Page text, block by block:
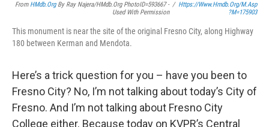
From HMdb.orgBy Ray Najera/HMdb.org PhotoID=593667 -
Used With Permission
/ Https://www.hmdb.org/m.asp
?m=175903
This monument is near the site of the original Fresno City, along Highway
180 between Kerman and Mendota.
Here’s a trick question for you – have you been to
Fresno City? No, I’m not talking about today’s City of
Fresno. And I’m not talking about Fresno City
College either. Because today on KVPR’s Central